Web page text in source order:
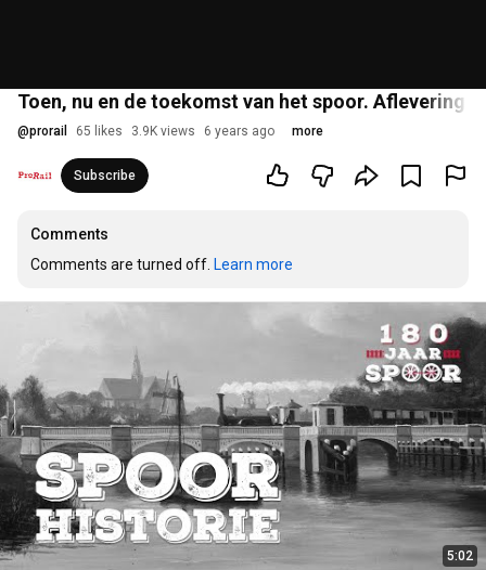
Toen, nu en de toekomst van het spoor. Aflevering
@prorail 65 likes 3.9K views 6 years ago more
Subscribe
Comments
Comments are turned off. Learn more
5:02